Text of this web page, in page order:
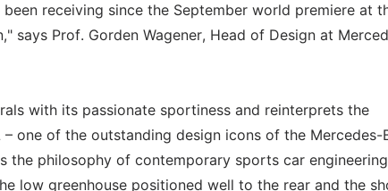
receiving since the September world premiere at
says Prof. Gorden Wagener, Head of Design at
with its passionate sportiness and reinterprets the
one of the outstanding design icons of the Mercedes-
the philosophy of contemporary sports car
low greenhouse positioned well to the rear and the